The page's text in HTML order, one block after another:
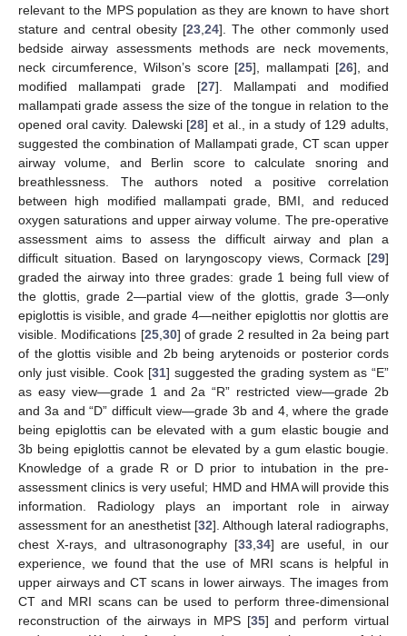
relevant to the MPS population as they are known to have short
stature and central obesity [23 24]. The other commonly used
bedside airway assessments methods are neck movements,
neck circumference, Wilson’s score [25], mallampati [26], and
modified mallampati grade [27]. Mallampati and modified
mallampati grade assess the size of the tongue in relation to the
opened oral cavity. Dalewski [28] et al., in a study of 129 adults,
suggested the combination of Mallampati grade, CT scan upper
airway volume, and Berlin score to calculate snoring and
breathlessness. The authors noted a positive correlation
between high modified mallampati grade, BMI, and reduced
oxygen saturations and upper airway volume. The pre-operative
assessment aims to assess the difficult airway and plan a
difficult situation. Based on laryngoscopy views, Cormack [29]
graded the airway into three grades: grade 1 being full view of
the glottis, grade 2—partial view of the glottis, grade 3—only
epiglottis is visible, and grade 4—neither epiglottis nor glottis are
visible. Modifications [25, 30] of grade 2 resulted in 2a being part
of the glottis visible and 2b being arytenoids or posterior cords
only just visible. Cook [31] suggested the grading system as “E”
as easy view—grade 1 and 2a “R” restricted view—grade 2b
and 3a and “D” difficult view—grade 3b and 4, where the grade
being epiglottis can be elevated with a gum elastic bougie and
3b being epiglottis cannot be elevated by a gum elastic bougie.
Knowledge of a grade R or D prior to intubation in the pre-
assessment clinics is very useful; HMD and HMA will provide this
information. Radiology plays an important role in airway
assessment for an anesthetist [32]. Although lateral radiographs,
chest X-rays, and ultrasonography [33, 34] are useful, in our
experience, we found that the use of MRI scans is helpful in
upper airways and CT scans in lower airways. The images from
CT and MRI scans can be used to perform three-dimensional
reconstruction of the airways in MPS [35] and perform virtual